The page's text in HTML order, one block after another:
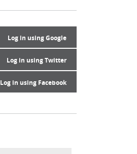
Log in using Google
Log in using Twitter
Log in using Facebook